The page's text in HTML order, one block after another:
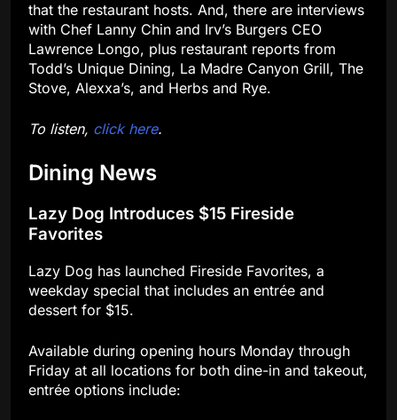
that the restaurant hosts. And, there are interviews
with Chef Lanny Chin and Irv’s Burgers CEO
Lawrence Longo, plus restaurant reports from
Todd’s Unique Dining, La Madre Canyon Grill, The
Stove, Alexxa’s, and Herbs and Rye.
To listen, click here.
Dining News
Lazy Dog Introduces $15 Fireside
Favorites
Lazy Dog has launched Fireside Favorites, a
weekday special that includes an entrée and
dessert for $15.
Available during opening hours Monday through
Friday at all locations for both dine-in and takeout,
entrée options include: